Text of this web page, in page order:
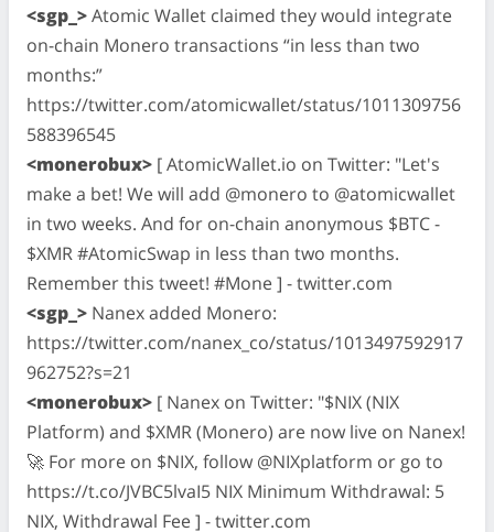
<sgp_>Atomic Wallet claimed they would integrate
on-chain Monero transactions “in less than two
months:”
https://twitter.com/atomicwallet/status/1011309756
588396545
<monerobux> [ AtomicWallet.io on Twitter: "Let's
make a bet! We will add @monero to @atomicwallet
in two weeks. And for on-chain anonymous $BTC -
$XMR #AtomicSwap in less than two months.
Remember this tweet! #Mone ] - twitter.com
<sgp_> Nanex added Monero:
https://twitter.com/nanex_co/status/1013497592917
962752?s=21
<monerobux> [ Nanex on Twitter: "$NIX (NIX
Platform) and $XMR (Monero) are now live on Nanex!
🚀 For more on $NIX, follow @NIXplatform or go to
https://t.co/JVBC5lvaI5 NIX Minimum Withdrawal: 5
NIX, Withdrawal Fee ] - twitter.com